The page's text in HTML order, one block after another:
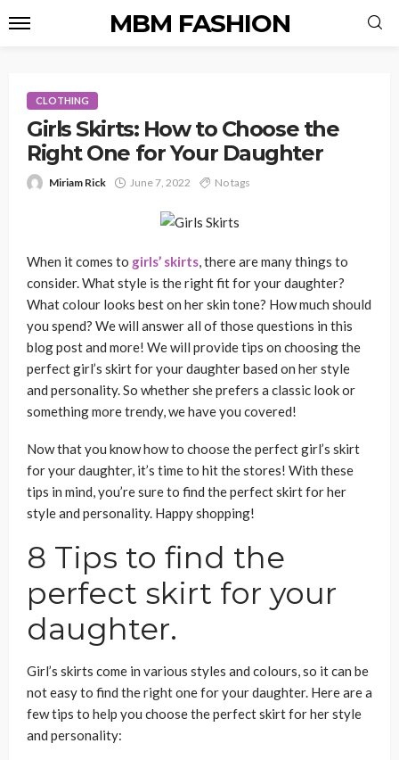
MBM FASHION
CLOTHING
Girls Skirts: How to Choose the
Right One for Your Daughter
Miriam Rick June 7, 2022 No tags
When it comes to girls’ skirts, there are many things to
consider. What style is the right fit for your daughter?
What colour looks best on her skin tone? How much should
you spend? We will answer all of those questions in this
blog post and more! We will provide tips on choosing the
perfect girl’s skirt for your daughter based on her style
and personality. So whether she prefers a classic look or
something more trendy, we have you covered!
Now that you know how to choose the perfect girl’s skirt
for your daughter, it’s time to hit the stores! With these
tips in mind, you’re sure to find the perfect skirt for her
style and personality. Happy shopping!
8 Tips to find the
perfect skirt for your
daughter.
Girl’s skirts come in various styles and colours, so it can be
not easy to find the right one for your daughter. Here are a
few tips to help you choose the perfect skirt for her style
and personality: